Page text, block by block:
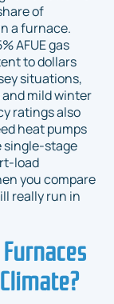
of
a furnace.
AFUE gas
to dollars
situations,
mild winter
ratings also
heat pumps
single-stage
load
you compare
really run in